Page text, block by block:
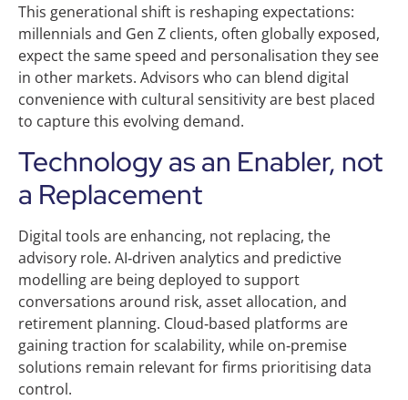
This generational shift is reshaping expectations:
millennials and Gen Z clients, often globally exposed,
expect the same speed and personalisation they see
in other markets. Advisors who can blend digital
convenience with cultural sensitivity are best placed
to capture this evolving demand.
Technology as an Enabler, not
a Replacement
Digital tools are enhancing, not replacing, the
advisory role. AI‑driven analytics and predictive
modelling are being deployed to support
conversations around risk, asset allocation, and
retirement planning. Cloud‑based platforms are
gaining traction for scalability, while on‑premise
solutions remain relevant for firms prioritising data
control.